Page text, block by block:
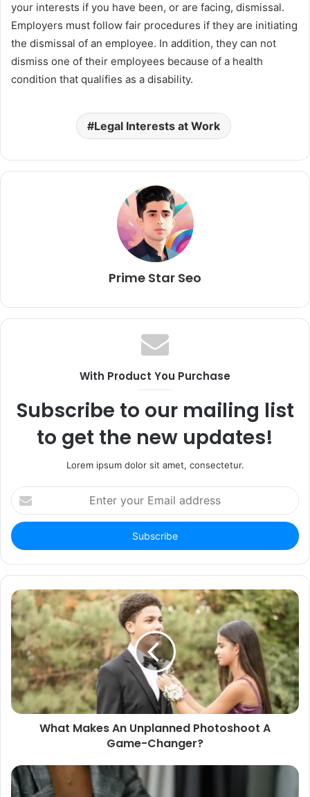
your interests if you have been, or are facing, dismissal.
Employers must follow fair procedures if they are initiating
the dismissal of an employee. In addition, they can not
dismiss one of their employees because of a health
condition that qualifies as a disability.
Legal Interests at Work
Prime Star Seo
With Product You Purchase
Subscribe to our mailing list
to get the new updates!
Lorem ipsum dolor sit amet, consectetur.
Enter
your
Email
address
What Makes An Unplanned Photoshoot A
Game-Changer?